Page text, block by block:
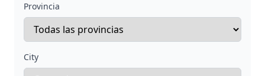
Provincia
City